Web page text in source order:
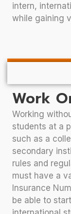
intern,
while gaining
Work
Working
students at a
such as a
secondary
rules and
must have a
Insurance
be able to